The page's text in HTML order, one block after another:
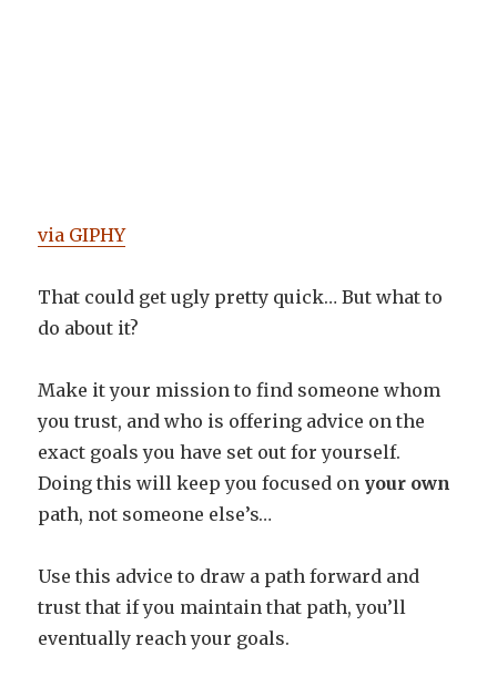
via GIPHY
That could get ugly pretty quick… But what to
do about it?
Make it your mission to find someone whom
you trust, and who is offering advice on the
exact goals you have set out for yourself.
Doing this will keep you focused on your own
path, not someone else’s…
Use this advice to draw a path forward and
trust that if you maintain that path, you’ll
eventually reach your goals.